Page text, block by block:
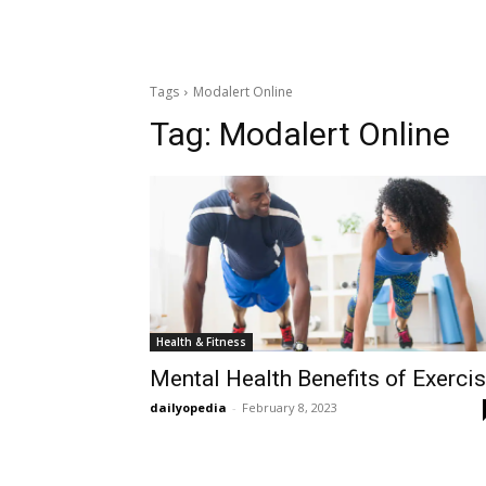
Tags Modalert Online
Tag: Modalert Online
Health & Fitness
Mental Health Benefits of
dailyopedia - February 8, 2023